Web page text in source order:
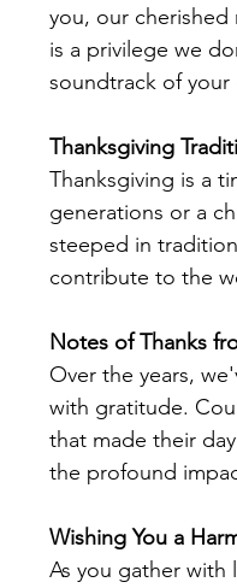
you, our cherished
is a privilege we
soundtrack of
Thanksgiving
Thanksgiving is a
generations or a
steeped in
contribute to the
Notes of Thanks
Over the years,
with gratitude.
that made their
the profound
Wishing You a
As you gather with